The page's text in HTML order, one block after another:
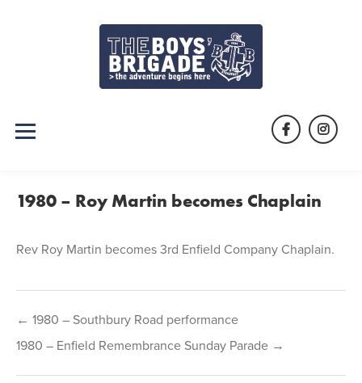
Facebook
1980 – Roy Martin becomes Chaplain
Rev Roy Martin becomes 3rd Enfield Company Chaplain.
navigation
← 1980 – Southbury Road performance
1980 – Enfield Remembrance Sunday Parade →